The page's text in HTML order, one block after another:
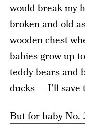
would break my
broken and old
wooden chest
babies grow up
teddy bears and
ducks — I’ll save
But for baby No.